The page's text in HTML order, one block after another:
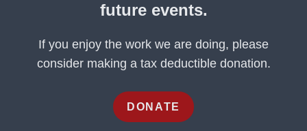
future events.
If you enjoy the work we are doing, please
consider making a tax deductible donation.
DONATE